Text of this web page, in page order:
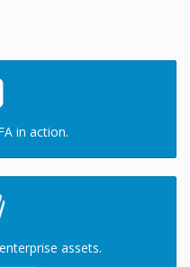
in action.
assets.